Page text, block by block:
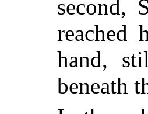
second,
reached
hand,
beneath